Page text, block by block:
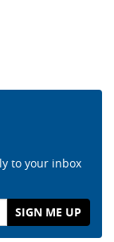
to your inbox